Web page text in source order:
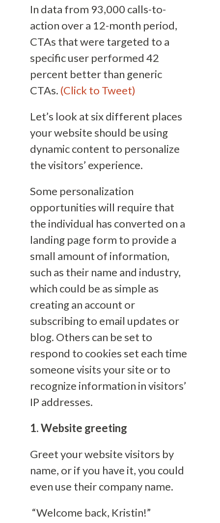
In data from 93,000 calls-to-
action over a 12-month period,
CTAs that were targeted to a
specific user performed 42
percent better than generic
CTAs. (Click to Tweet)
Let’s look at six different places
your website should be using
dynamic content to personalize
the visitors’ experience.
Some personalization
opportunities will require that
the individual has converted on a
landing page form to provide a
small amount of information,
such as their name and industry,
which could be as simple as
creating an account or
subscribing to email updates or
blog. Others can be set to
respond to cookies set each time
someone visits your site or to
recognize information in visitors’
IP addresses.
1. Website greeting
Greet your website visitors by
name, or if you have it, you could
even use their company name.
“Welcome back, Kristin!”